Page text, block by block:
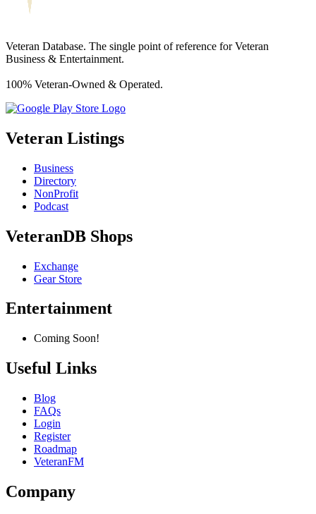
Veteran Database. The single point of reference for Veteran
Business & Entertainment.
100% Veteran-Owned & Operated.
Veteran Listings
Business
Directory
NonProfit
Podcast
VeteranDB Shops
Exchange
Gear Store
Entertainment
Coming Soon!
Useful Links
Blog
FAQs
Login
Register
Roadmap
VeteranFM
Company